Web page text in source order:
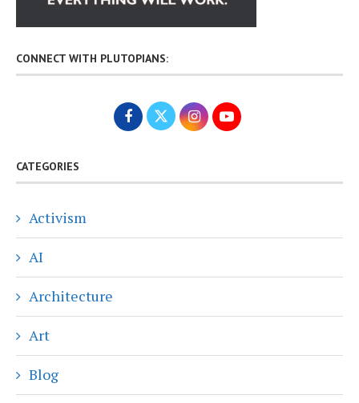
CONNECT WITH PLUTOPIANS:
CATEGORIES
Activism
AI
Architecture
Art
Blog